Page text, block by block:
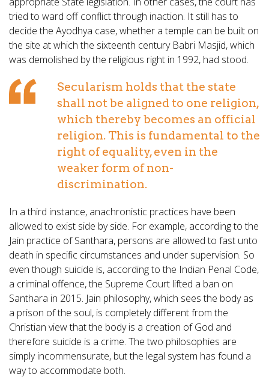
tried to ward off conflict through inaction. It still has to
decide the Ayodhya case, whether a temple can be built on
the site at which the sixteenth century Babri Masjid, which
was demolished by the religious right in 1992, had stood.
Secularism holds that the state
shall not be aligned to one religion,
which thereby becomes an official
religion. This is fundamental to the
right of equality, even in the
weaker form of non-
discrimination.
In a third instance, anachronistic practices have been
allowed to exist side by side. For example, according to the
Jain practice of Santhara, persons are allowed to fast unto
death in specific circumstances and under supervision. So
even though suicide is, according to the Indian Penal Code,
a criminal offence, the Supreme Court lifted a ban on
Santhara in 2015. Jain philosophy, which sees the body as
a prison of the soul, is completely different from the
Christian view that the body is a creation of God and
therefore suicide is a crime. The two philosophies are
simply incommensurate, but the legal system has found a
way to accommodate both.